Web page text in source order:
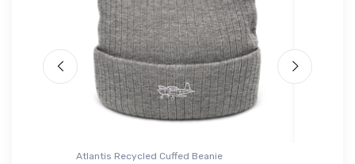
Atlantis Recycled Cuffed Beanie